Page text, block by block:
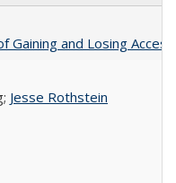
Gaining and Losing
Jesse Rothstein